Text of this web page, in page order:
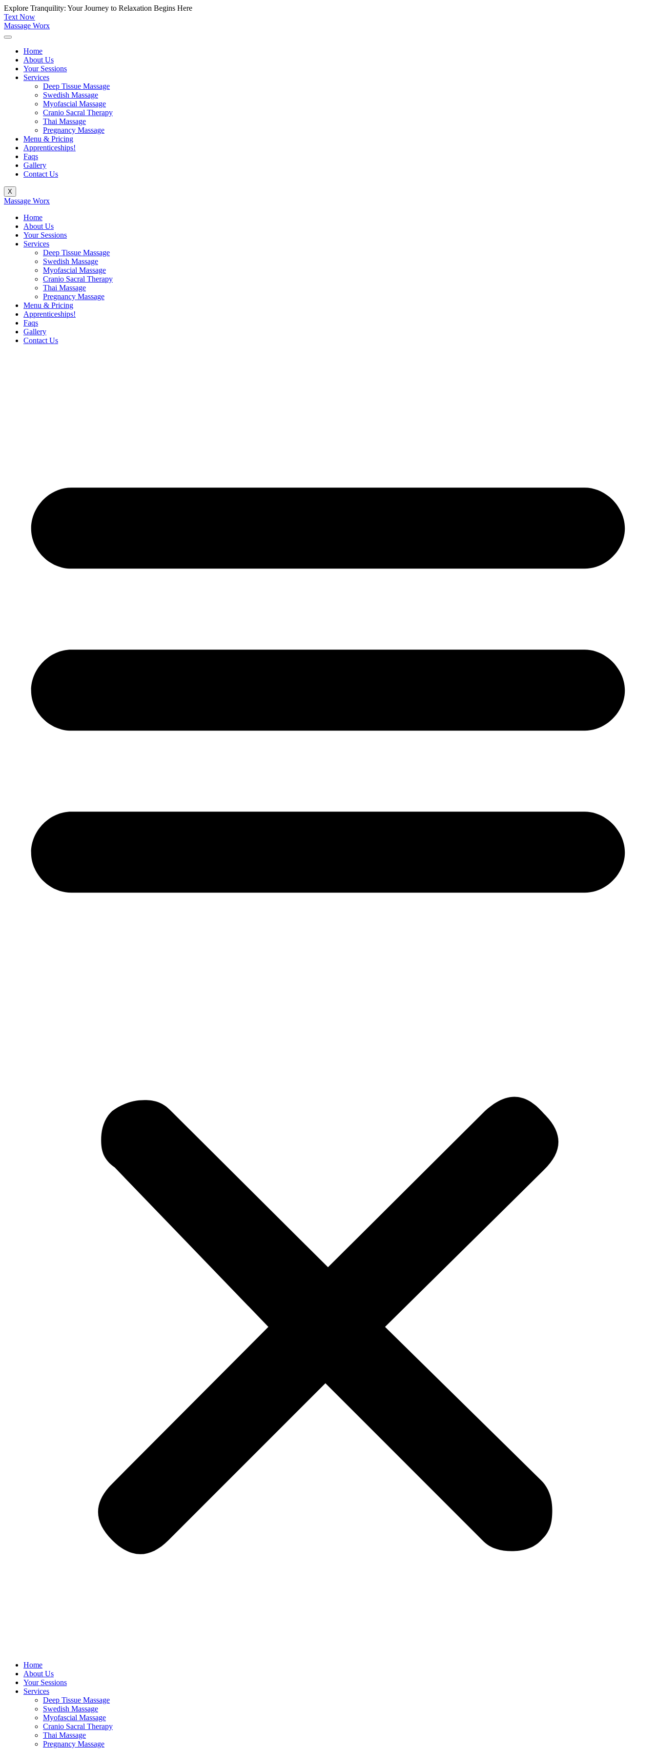
Skip
to
content
Explore Tranquility: Your Journey to Relaxation Begins Here
Text Now
Massage Worx
Home
About Us
Your Sessions
Services
Deep Tissue Massage
Swedish Massage
Myofascial Massage
Cranio Sacral Therapy
Thai Massage
Pregnancy Massage
Menu & Pricing
Apprenticeships!
Faqs
Gallery
Contact Us
X
Massage Worx
Home
About Us
Your Sessions
Services
Deep Tissue Massage
Swedish Massage
Myofascial Massage
Cranio Sacral Therapy
Thai Massage
Pregnancy Massage
Menu & Pricing
Apprenticeships!
Faqs
Gallery
Contact Us
Home
About Us
Your Sessions
Services
Deep Tissue Massage
Swedish Massage
Myofascial Massage
Cranio Sacral Therapy
Thai Massage
Pregnancy Massage